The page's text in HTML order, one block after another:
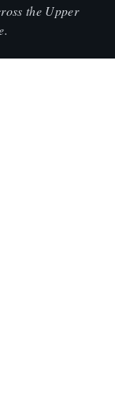
the Upper